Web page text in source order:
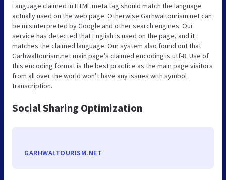
Language claimed in HTML meta tag should match the language
actually used on the web page. Otherwise Garhwaltourism.net can
be misinterpreted by Google and other search engines. Our
service has detected that English is used on the page, and it
matches the claimed language. Our system also found out that
Garhwaltourism.net main page’s claimed encoding is utf-8. Use of
this encoding format is the best practice as the main page visitors
from all over the world won’t have any issues with symbol
transcription.
Social Sharing Optimization
GARHWALTOURISM.NET